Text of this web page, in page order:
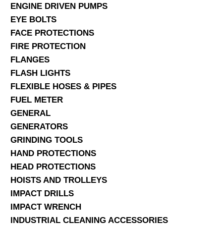
ENGINE DRIVEN PUMPS
EYE BOLTS
FACE PROTECTIONS
FIRE PROTECTION
FLANGES
FLASH LIGHTS
FLEXIBLE HOSES & PIPES
FUEL METER
GENERAL
GENERATORS
GRINDING TOOLS
HAND PROTECTIONS
HEAD PROTECTIONS
HOISTS AND TROLLEYS
IMPACT DRILLS
IMPACT WRENCH
INDUSTRIAL CLEANING ACCESSORIES